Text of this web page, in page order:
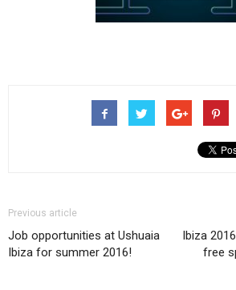
Previous article
Job opportunities at Ushuaia
Ibiza for summer 2016!
Ibiza
free